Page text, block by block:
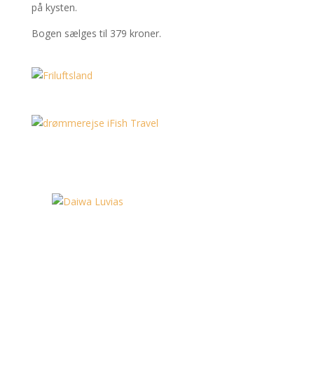
på kysten.
Bogen sælges til 379 kroner.